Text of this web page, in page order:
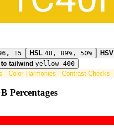
15 HSL 48, 89%, 50% HSV
tailwind yellow-400
Color Harmonies Contrast Checks
Percentages